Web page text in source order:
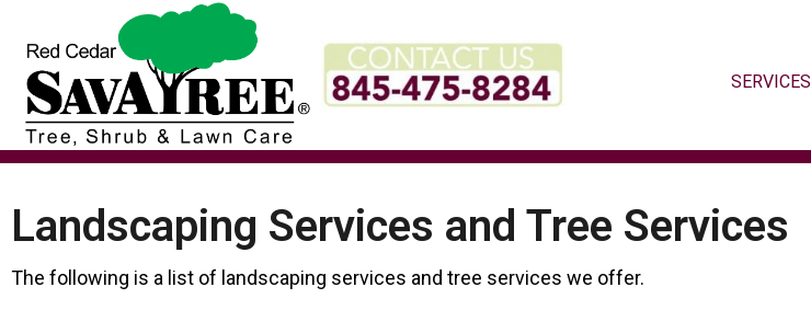
content
SERVICES
Landscaping Services and Tree Services
The following is a list of landscaping services and tree services we offer.